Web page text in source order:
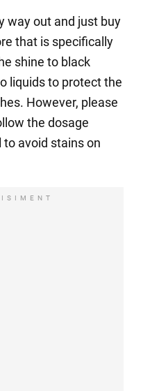
way out and just buy
that is specifically
shine to black
liquids to protect the
However, please
the dosage
avoid stains on